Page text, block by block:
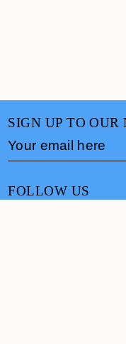
SIGN UP TO OUR
FOLLOW US